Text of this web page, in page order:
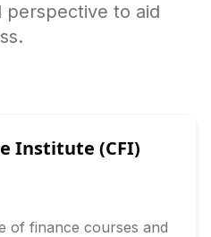
perspective to aid
Institute (CFI)
of finance courses and